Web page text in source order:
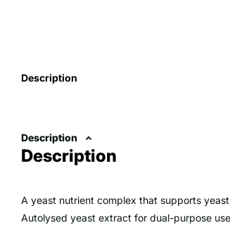
Description
Description
Description
A yeast nutrient complex that supports
Autolysed yeast extract for dual-purpose